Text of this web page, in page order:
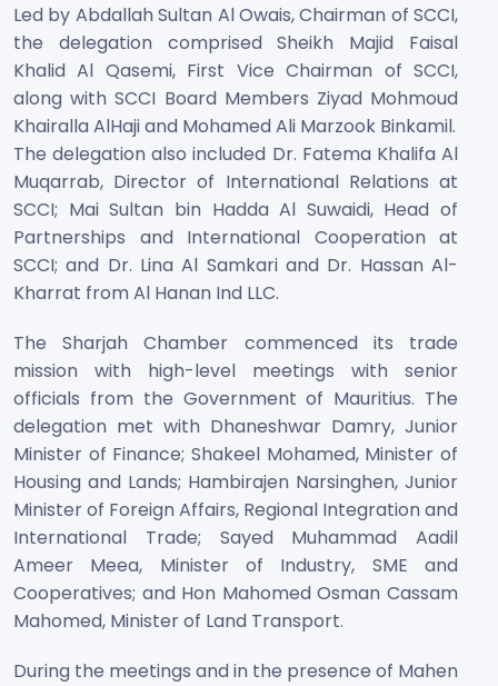
Led by Abdallah Sultan Al Owais, Chairman of SCCI,
the delegation comprised Sheikh Majid Faisal
Khalid Al Qasemi, First Vice Chairman of SCCI,
along with SCCI Board Members Ziyad Mohmoud
Khairalla AlHaji and Mohamed Ali Marzook Binkamil.
The delegation also included Dr. Fatema Khalifa Al
Muqarrab, Director of International Relations at
SCCI; Mai Sultan bin Hadda Al Suwaidi, Head of
Partnerships and International Cooperation at
SCCI; and Dr. Lina Al Samkari and Dr. Hassan Al-
Kharrat from Al Hanan Ind LLC.
The Sharjah Chamber commenced its trade
mission with high-level meetings with senior
officials from the Government of Mauritius. The
delegation met with Dhaneshwar Damry, Junior
Minister of Finance; Shakeel Mohamed, Minister of
Housing and Lands; Hambirajen Narsinghen, Junior
Minister of Foreign Affairs, Regional Integration and
International Trade; Sayed Muhammad Aadil
Ameer Meea, Minister of Industry, SME and
Cooperatives; and Hon Mahomed Osman Cassam
Mahomed, Minister of Land Transport.
During the meetings and in the presence of Mahen